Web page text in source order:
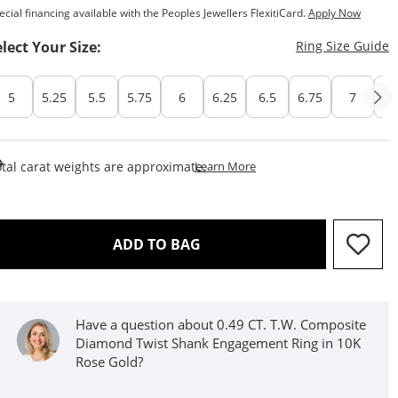
financing available with the Peoples Jewellers FlexitiCard.Apply Now
Your Size: Ring Size Guide
5 5.25 5.5 5.75 6 6.25 6.5 6.75 7
carat weights are approximate.Learn MoreThis Action Will Open
ADD TO BAGTHIS ACTION WILL OPEN
Have a question about 0.49 CT. T.W. Composite
Diamond Twist Shank Engagement Ring in 10K
Rose Gold?